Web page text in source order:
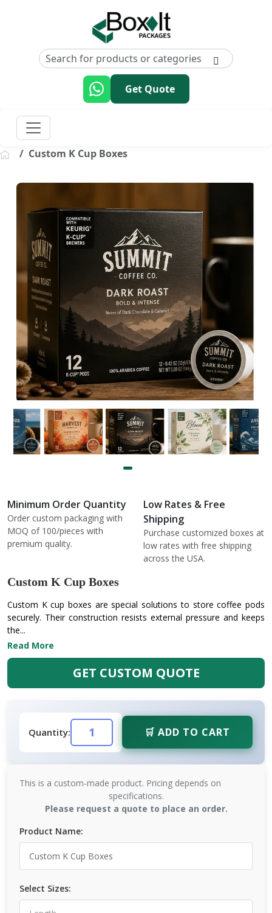
Get Quote
Custom K Cup Boxes
Minimum Order Quantity
Order custom packaging with
MOQ of 100/pieces with
premium quality.
Low Rates & Free
Shipping
Purchase customized boxes at
low rates with free shipping
across the USA.
Custom K Cup Boxes
Custom K cup boxes are special solutions to store coffee pods
securely. Their construction resists external pressure and keeps
the...
Read More
GET CUSTOM QUOTE
Quantity: 🛒 ADD TO CART
This is a custom-made product. Pricing depends on
specifications.
Please request a quote to place an order.
Product Name:
Select Sizes: